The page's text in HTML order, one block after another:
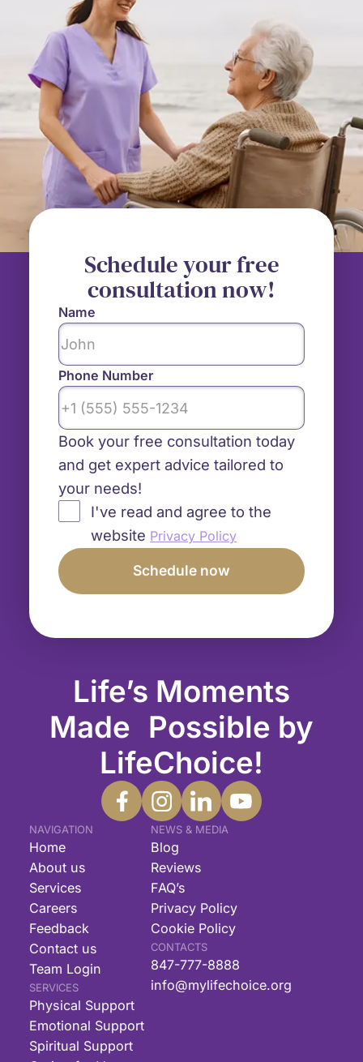
Life’s Moments
Made Possible by
LifeChoice!
NAVIGATION
Home
About us
Services
Careers
Feedback
Contact us
Team Login
SERVICES
Physical Support
Emotional Support
Spiritual Support
NEWS & MEDIA
Blog
Reviews
FAQ’s
Privacy Policy
Cookie Policy
CONTACTS
847-777-8888
info@mylifechoice.org
Schedule your free
consultation now!
Name
Phone Number
Book your free consultation today
and get expert advice tailored to
your needs!
I've read and agree to the
website Privacy Policy